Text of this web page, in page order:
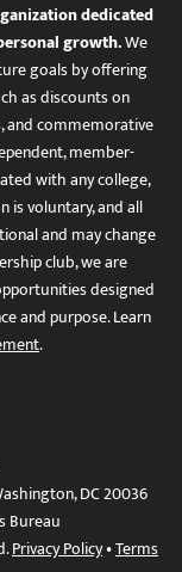
dedicated
growth.We
goals by offering
as discounts on
and commemorative
member-
with any college,
is voluntary, and all
and may change
club, we are
designed
and purpose. Learn
.
DC 20036
Bureau
Privacy Policy•Terms